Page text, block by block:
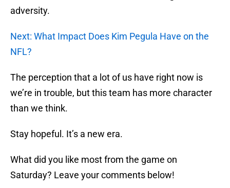
adversity.
Next: What Impact Does Kim Pegula Have on the
NFL?
The perception that a lot of us have right now is
we’re in trouble, but this team has more character
than we think.
Stay hopeful. It’s a new era.
What did you like most from the game on
Saturday? Leave your comments below!